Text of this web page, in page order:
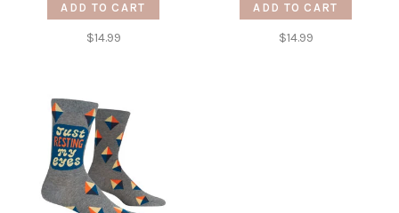
ADD TO CART
$14.99
ADD TO CART
$14.99